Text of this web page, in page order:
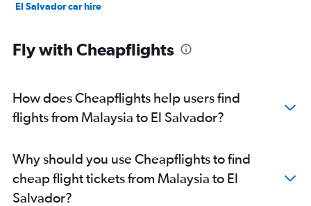
El Salvador car hire
Fly with Cheapflights
How does Cheapflights help users find
flights from Malaysia to El Salvador?
Why should you use Cheapflights to find
cheap flight tickets from Malaysia to El
Salvador?